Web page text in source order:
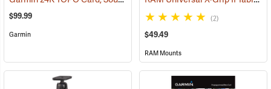
$99.99
Garmin
(2)
$49.49
RAM Mounts